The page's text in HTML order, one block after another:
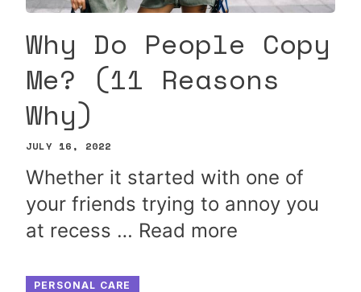
Why Do People Copy
Me? (11 Reasons
Why)
JULY 16, 2022
Whether it started with one of
your friends trying to annoy you
at recess … Read more
PERSONAL CARE